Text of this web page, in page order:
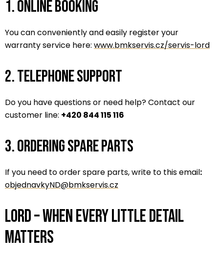
1. Online booking
You can conveniently and easily register your
warranty service here: www.bmkservis.cz/servis-lord
2. Telephone support
Do you have questions or need help? Contact our
customer line: +420 844 115 116
3. Ordering spare parts
If you need to order spare parts, write to this email:
objednavkyND@bmkservis.cz
LORD – When every little detail
matters